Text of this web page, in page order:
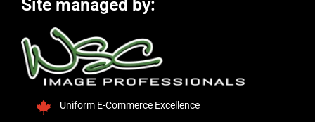
Site managed by:
Uniform E-Commerce Excellence